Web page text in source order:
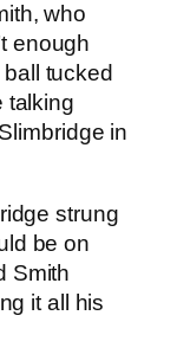
who
enough
tucked
talking
in
strung
be on
Smith
it all his